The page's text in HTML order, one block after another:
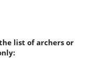
list of archers or